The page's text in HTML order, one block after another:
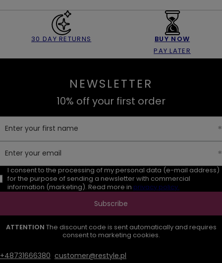
30 DAY RETURNS
BUY NOW
PAY LATER
NEWSLETTER
10% off your first order
Enter your first name
Enter your email
I consent to the processing of my personal data (e-mail address)
for the purpose of sending a newsletter with commercial
information (marketing). Read more in privacy policy.
Subscribe
ATTENTION The discount code is sent automatically and requires
consent to marketing cookies.
+48731666380 customer@restyle.pl